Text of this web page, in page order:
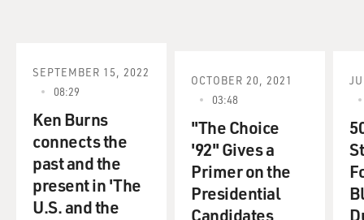
SEPTEMBER 15, 2022
08:29
Ken Burns
connects the
past and the
present in 'The
U.S. and the
OCTOBER 20, 2021
03:48
"The Choice
'92" Gives a
Primer on the
Presidential
Candidates